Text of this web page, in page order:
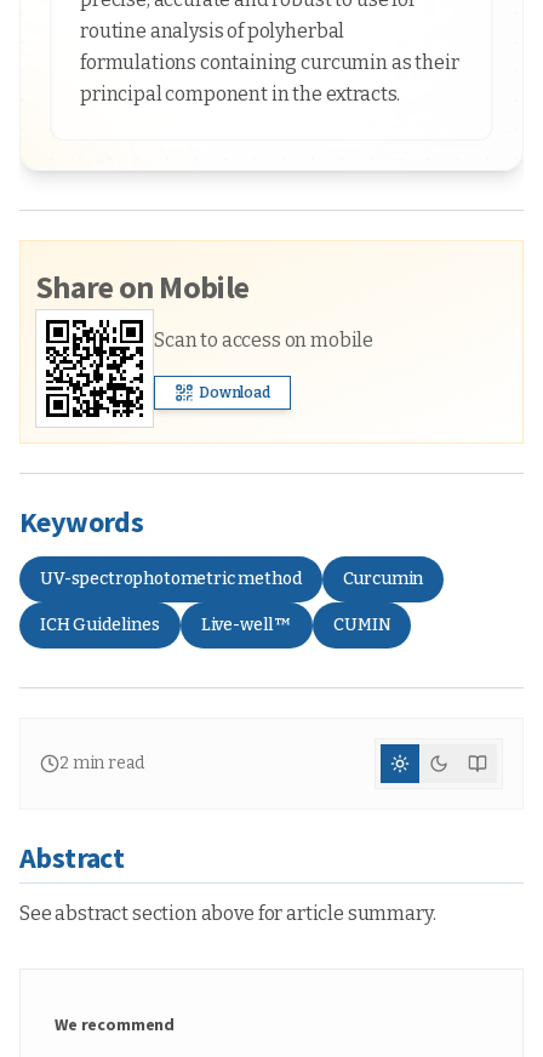
routine analysis of polyherbal
formulations containing curcumin as their
principal component in the extracts.
Share on Mobile
Scan to access on mobile
Download
Keywords
UV-spectrophotometric method Curcumin
ICH Guidelines Live-well™ CUMIN
2 min read
Abstract
See abstract section above for article summary.
We recommend